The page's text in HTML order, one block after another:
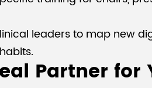
leaders to map new
Partner